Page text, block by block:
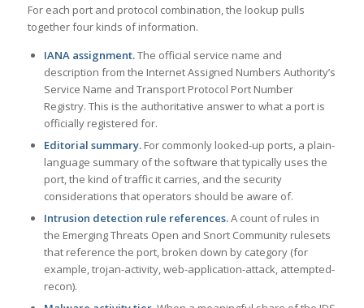
For each port and protocol combination, the lookup pulls
together four kinds of information.
IANA assignment.The official service name and
description from the Internet Assigned Numbers Authority’s
Service Name and Transport Protocol Port Number
Registry. This is the authoritative answer to what a port is
officially registered for.
Editorial summary.For commonly looked-up ports, a plain-
language summary of the software that typically uses the
port, the kind of traffic it carries, and the security
considerations that operators should be aware of.
Intrusion detection rule references.A count of rules in
the Emerging Threats Open and Snort Community rulesets
that reference the port, broken down by category (for
example, trojan-activity, web-application-attack, attempted-
recon).